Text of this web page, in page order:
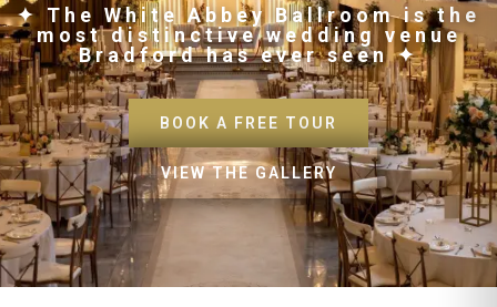
✦ The White Abbey Ballroom is the
most distinctive wedding venue
Bradford has ever seen ✦
BOOK A FREE TOUR
VIEW THE GALLERY